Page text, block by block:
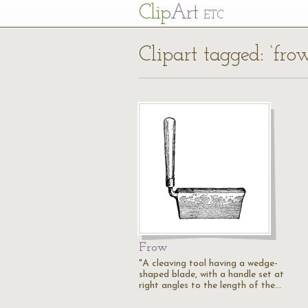
ClipArt ETC
Clipart tagged:
Frow
"A cleaving tool having a wedge-
shaped blade, with a handle set at
right angles to the length of the…